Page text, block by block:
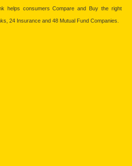
helps consumers Compare and Buy the right
24 Insurance and 48 Mutual Fund Companies.